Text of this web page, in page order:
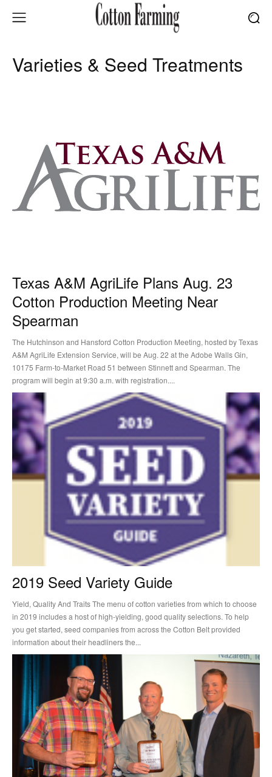
Varieties & Seed Treatments
Texas A&M AgriLife Plans Aug. 23
Cotton Production Meeting Near
Spearman
The Hutchinson and Hansford Cotton Production Meeting, hosted by Texas
A&M AgriLife Extension Service, will be Aug. 22 at the Adobe Walls Gin,
10175 Farm-to-Market Road 51 between Stinnett and Spearman. The
program will begin at 9:30 a.m. with registration....
2019 Seed Variety Guide
Yield, Quality And Traits The menu of cotton varieties from which to choose
in 2019 includes a host of high-yielding, good quality selections. To help
you get started, seed companies from across the Cotton Belt provided
information about their headliners the...